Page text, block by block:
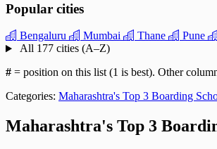
Popular cities
Bengaluru Mumbai Thane Pune
All 177 cities (A–Z)
# = position on this list (1 is best). Other
Categories: Maharashtra's Top 3 Boarding
Maharashtra's Top 3